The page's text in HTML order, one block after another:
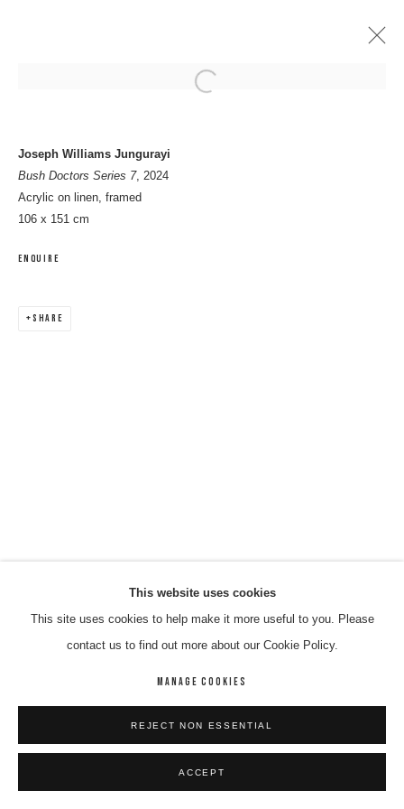
This website uses cookies
This site uses cookies to help make it more useful to you. Please
contact us to find out more about our Cookie Policy.
MANAGE COOKIES
REJECT NON ESSENTIAL
ACCEPT
Open a larger version of the following
Joseph Williams Jungurayi
Bush Doctors Series 7, 2024
Acrylic on linen, framed
106 x 151 cm
ENQUIRE
SHARE